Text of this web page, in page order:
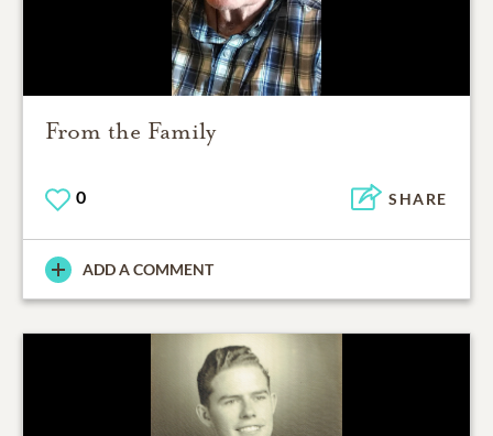
From the Family
0 SHARE
ADD A COMMENT